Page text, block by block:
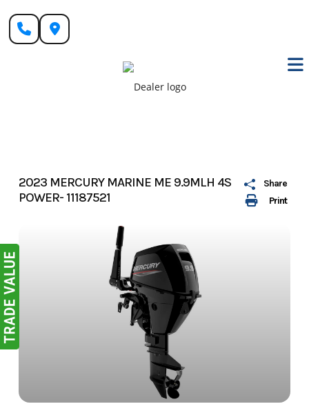
content
Print
Share
2023 MERCURY MARINE ME 9.9MLH 4S
POWER- 11187521